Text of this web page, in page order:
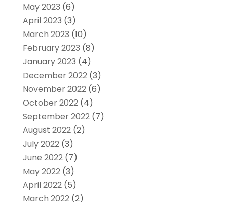
May 2023 (6)
April 2023 (3)
March 2023 (10)
February 2023 (8)
January 2023 (4)
December 2022(3)
November 2022(6)
October 2022(4)
September 2022(7)
August 2022(2)
July 2022(3)
June 2022(7)
May 2022(3)
April 2022(5)
March 2022(2)